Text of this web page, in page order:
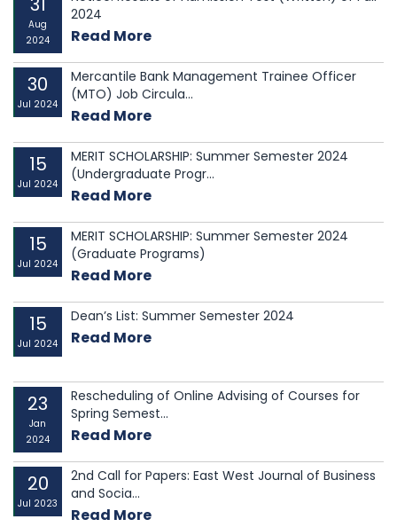
Accountants of Bangladesh (ICMAB) have mutually
agreed to extend the existing MoU between them for a
f...
Aug
2024
2024
Read More
30
Jul 2024
Mercantile Bank Management Trainee Officer
(MTO) Job Circula...
Read More
15
Jul 2024
MERIT SCHOLARSHIP: Summer Semester 2024
(Undergraduate Progr...
Read More
15
Jul 2024
MERIT SCHOLARSHIP: Summer Semester 2024
(Graduate Programs)
Read More
15
Jul 2024
Dean’s List: Summer Semester 2024
Read More
23
Jan
2024
Rescheduling of Online Advising of Courses for
Spring Semest...
Read More
20
Jul 2023
2nd Call for Papers: East West Journal of Business
and Socia...
Read More